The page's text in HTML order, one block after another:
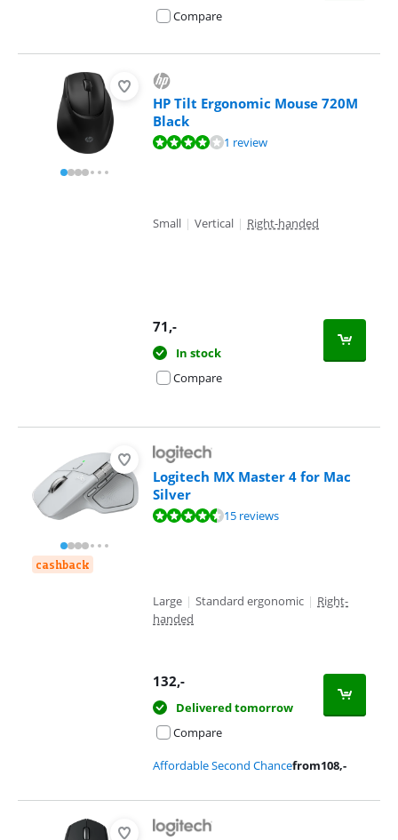
Compare
HP Tilt Ergonomic Mouse 720M
Black
Review is 8,4 out of 10, based on 1 review.1 review
Small | Vertical | Right-handed
71,-
In stock
Compare
cashback
Logitech MX Master 4 for Mac
Silver
Review is 8,5 out of 10, based on 15 reviews.15 reviews
Large | Standard ergonomic | Right-
handed
132,-
Delivered tomorrow
Compare
Affordable Second Chancefrom108,-